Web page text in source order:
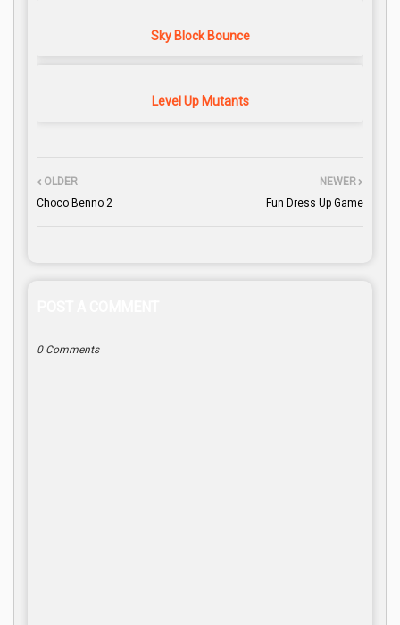
Sky Block Bounce
Level Up Mutants
NEWER
Fun Dress Up Game
OLDER
Choco Benno 2
0 Comments